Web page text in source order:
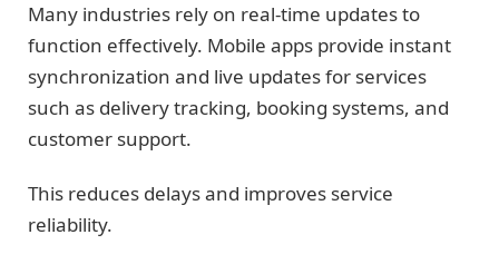
Many industries rely on real-time updates to
function effectively. Mobile apps provide instant
synchronization and live updates for services
such as delivery tracking, booking systems, and
customer support.
This reduces delays and improves service
reliability.